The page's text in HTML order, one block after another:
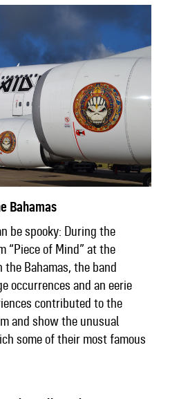
Bahamas
be spooky: During the
“Piece of Mind” at the
the Bahamas, the band
occurrences and an eerie
contributed to the
and show the unusual
some of their most famous